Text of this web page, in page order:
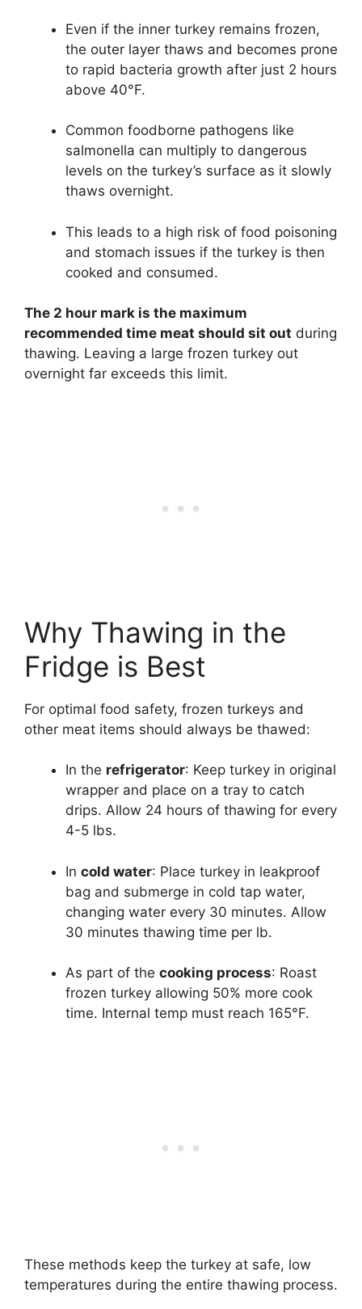
Even if the inner turkey remains frozen,
the outer layer thaws and becomes prone
to rapid bacteria growth after just 2 hours
above 40°F.
Common foodborne pathogens like
salmonella can multiply to dangerous
levels on the turkey’s surface as it slowly
thaws overnight.
This leads to a high risk of food poisoning
and stomach issues if the turkey is then
cooked and consumed.
The 2 hour mark is the maximum
recommended time meat should sit out during
thawing. Leaving a large frozen turkey out
overnight far exceeds this limit.
Why Thawing in the
Fridge is Best
For optimal food safety, frozen turkeys and
other meat items should always be thawed:
In the refrigerator: Keep turkey in original
wrapper and place on a tray to catch
drips. Allow 24 hours of thawing for every
4-5 lbs.
In cold water: Place turkey in leakproof
bag and submerge in cold tap water,
changing water every 30 minutes. Allow
30 minutes thawing time per lb.
As part of the cooking process: Roast
frozen turkey allowing 50% more cook
time. Internal temp must reach 165°F.
These methods keep the turkey at safe, low
temperatures during the entire thawing process.